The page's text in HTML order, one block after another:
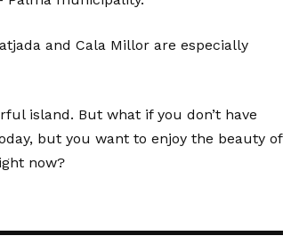
and Cala Millor are especially
island. But what if you don’t have
but you want to enjoy the beauty of
now?